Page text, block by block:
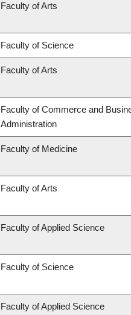
Faculty of Arts
Faculty of Science
Faculty of Arts
Faculty of Commerce and
Administration
Faculty of Medicine
Faculty of Arts
Faculty of Applied Science
Faculty of Science
Faculty of Applied Science